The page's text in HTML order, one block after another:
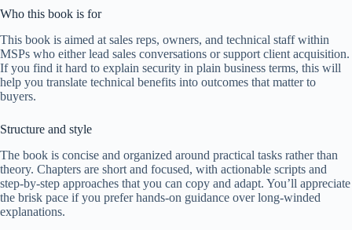
Who this book is for
This book is aimed at sales reps, owners, and technical staff within
MSPs who either lead sales conversations or support client acquisition.
If you find it hard to explain security in plain business terms, this will
help you translate technical benefits into outcomes that matter to
buyers.
Structure and style
The book is concise and organized around practical tasks rather than
theory. Chapters are short and focused, with actionable scripts and
step-by-step approaches that you can copy and adapt. You’ll appreciate
the brisk pace if you prefer hands-on guidance over long-winded
explanations.